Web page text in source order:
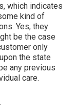
which indicates
kind of
Yes, they
be the case
only
the state
any previous
care.